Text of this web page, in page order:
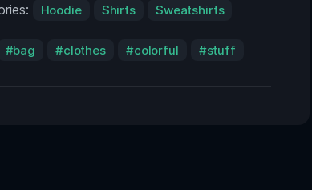
Hoodie Shirts Sweatshirts
bag clothes colorful stuff